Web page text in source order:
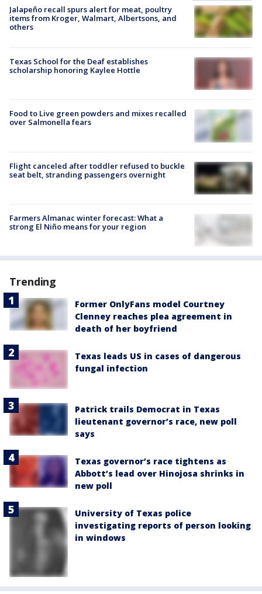
Jalapeño recall spurs alert for meat, poultry
items from Kroger, Walmart, Albertsons, and
others
Texas School for the Deaf establishes
scholarship honoring Kaylee Hottle
Food to Live green powders and mixes recalled
over Salmonella fears
Flight canceled after toddler refused to buckle
seat belt, stranding passengers overnight
Farmers Almanac winter forecast: What a
strong El Niño means for your region
Trending
Former OnlyFans model Courtney
Clenney reaches plea agreement in
death of her boyfriend
Texas leads US in cases of dangerous
fungal infection
Patrick trails Democrat in Texas
lieutenant governor’s race, new poll
says
Texas governor’s race tightens as
Abbott’s lead over Hinojosa shrinks in
new poll
University of Texas police
investigating reports of person looking
in windows